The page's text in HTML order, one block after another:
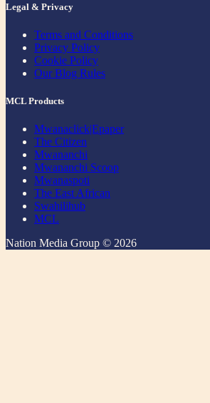
Legal & Privacy
Terms and Conditions
Privacy Policy
Cookie Policy
Our Blog Rules
MCL Products
Mwanaclick|Epaper
The Citizen
Mwananchi
Mwananchi Scoop
Mwanaspoti
The East African
Swahilihub
MCL
Nation Media Group © 2026